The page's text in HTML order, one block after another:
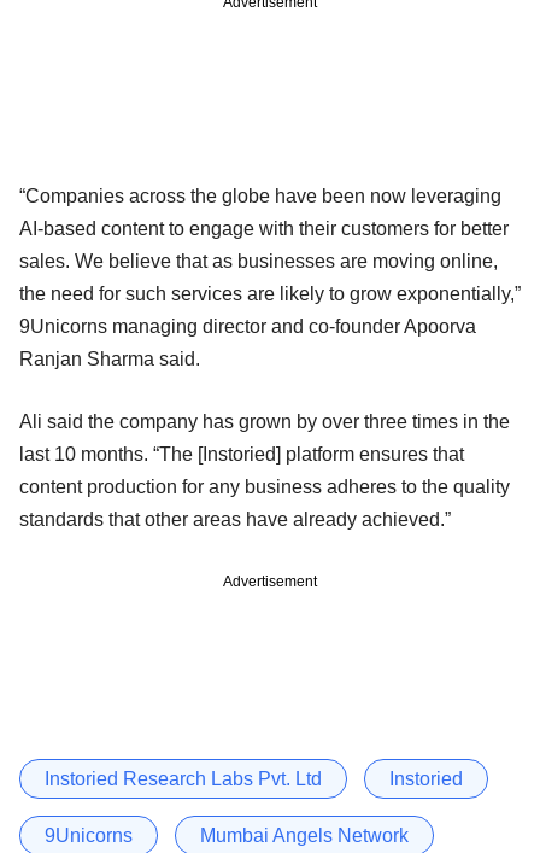
“Companies across the globe have been now leveraging
AI-based content to engage with their customers for better
sales. We believe that as businesses are moving online,
the need for such services are likely to grow exponentially,”
9Unicorns managing director and co-founder Apoorva
Ranjan Sharma said.
Ali said the company has grown by over three times in the
last 10 months. “The [Instoried] platform ensures that
content production for any business adheres to the quality
standards that other areas have already achieved.”
Advertisement
Instoried Research Labs Pvt. Ltd Instoried
9Unicorns Mumbai Angels Network